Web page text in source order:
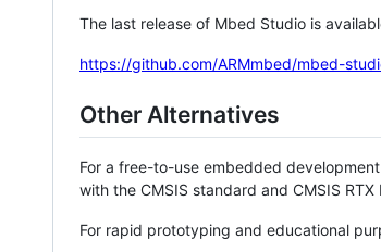
The last release of Mbed Studio is
https://github.com/ARMmbed/mbed-
Other Alternatives
For a free-to-use embedded
with the CMSIS standard and CMSIS RTX
For rapid prototyping and educational